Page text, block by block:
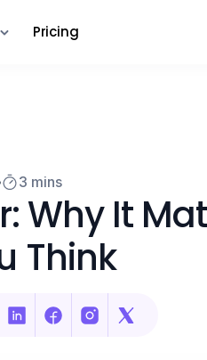
Pricing
3 mins
Why It
Think